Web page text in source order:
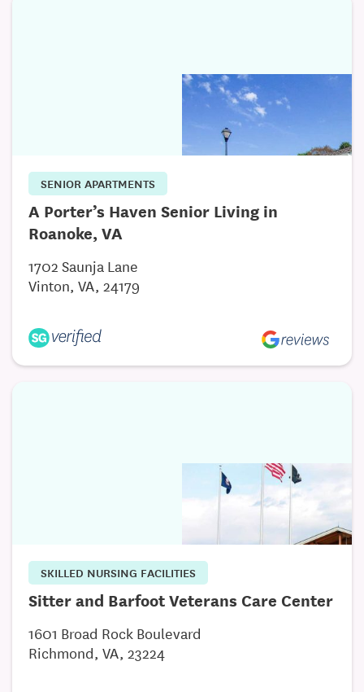
hospitals and emergency centers to include
Chippenham Medical Center, Johnston Willis
Hospital and Bon Secours St. Francis.
SENIOR APARTMENTS
A Porter’s Haven Senior Living in
Roanoke, VA
1702 Saunja Lane
Vinton, VA, 24179
SKILLED NURSING FACILITIES
Sitter and Barfoot Veterans Care Center
1601 Broad Rock Boulevard
Richmond, VA, 23224